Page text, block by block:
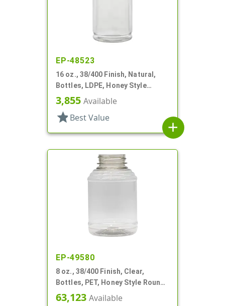
EP-48523
16 oz., 38/400 Finish, Natural,
Bottles, LDPE, Honey Style
Round, Ribbed Shoulder, Label
Panel
3,855 Available
star Best Value
add
EP-49580
8 oz., 38/400 Finish, Clear,
Bottles, PET, Honey Style Round,
Ribbed Shoulder, Label Panel
63,123 Available